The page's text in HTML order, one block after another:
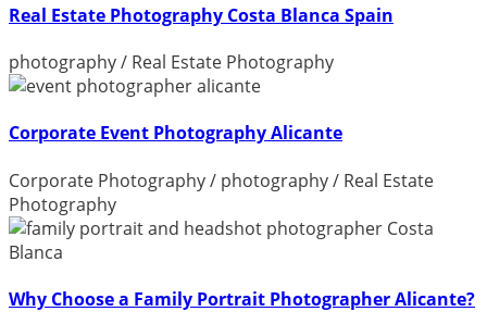
Real Estate Photography Costa Blanca Spain
photography/ Real Estate Photography
Corporate Event Photography Alicante
Corporate Photography/ photography/ Real Estate
Photography
Why Choose a Family Portrait Photographer Alicante?